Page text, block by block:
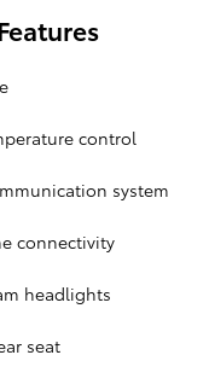
control
system
connectivity
headlights
seat